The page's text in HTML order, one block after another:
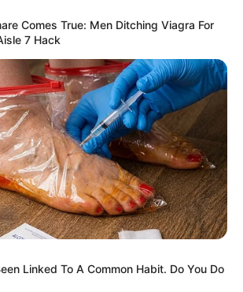
Comes True: Men Ditching Viagra For
7 Hack
Linked To A Common Habit. Do You Do